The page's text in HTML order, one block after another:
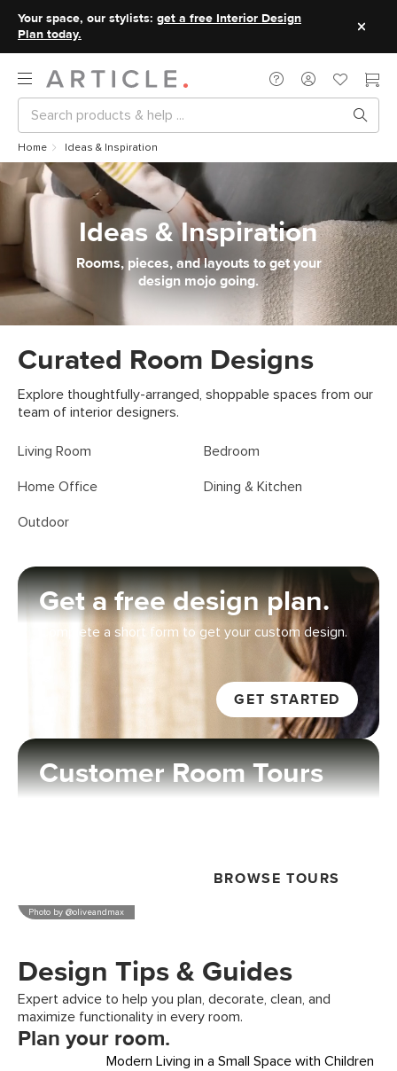
Your space, our stylists: get a free Interior Design
Plan today.
Home Ideas & Inspiration
Ideas & Inspiration
Rooms, pieces, and layouts to get your
design mojo going.
Curated Room Designs
Explore thoughtfully-arranged, shoppable spaces from our
team of interior designers.
Living Room Bedroom
Home Office Dining & Kitchen
Outdoor
Get a free design plan.
Complete a short form to get your custom design.
GET STARTED
Photo by @oliveandmax
Customer Room Tours
BROWSE TOURS
Design Tips & Guides
Expert advice to help you plan, decorate, clean, and
maximize functionality in every room.
Plan your room.
Modern Living in a Small Space with Children